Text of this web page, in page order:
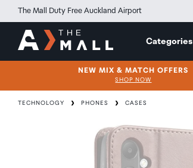
The Mall Duty Free Auckland Airport
Categories
NEW MIX & MATCH OFFERS
SHOP NOW
TECHNOLOGY PHONES CASES